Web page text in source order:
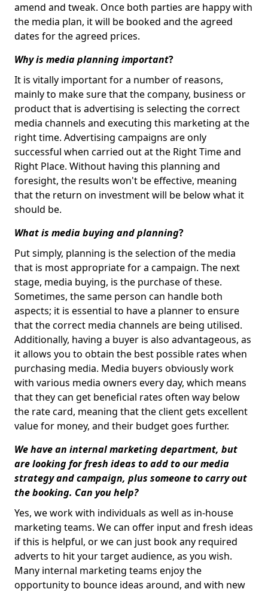
amend and tweak. Once both parties are happy with
the media plan, it will be booked and the agreed
dates for the agreed prices.
Why is media planning important?
It is vitally important for a number of reasons,
mainly to make sure that the company, business or
product that is advertising is selecting the correct
media channels and executing this marketing at the
right time. Advertising campaigns are only
successful when carried out at the Right Time and
Right Place. Without having this planning and
foresight, the results won't be effective, meaning
that the return on investment will be below what it
should be.
What is media buying and planning?
Put simply, planning is the selection of the media
that is most appropriate for a campaign. The next
stage, media buying, is the purchase of these.
Sometimes, the same person can handle both
aspects; it is essential to have a planner to ensure
that the correct media channels are being utilised.
Additionally, having a buyer is also advantageous, as
it allows you to obtain the best possible rates when
purchasing media. Media buyers obviously work
with various media owners every day, which means
that they can get beneficial rates often way below
the rate card, meaning that the client gets excellent
value for money, and their budget goes further.
We have an internal marketing department, but
are looking for fresh ideas to add to our media
strategy and campaign, plus someone to carry out
the booking. Can you help?
Yes, we work with individuals as well as in-house
marketing teams. We can offer input and fresh ideas
if this is helpful, or we can just book any required
adverts to hit your target audience, as you wish.
Many internal marketing teams enjoy the
opportunity to bounce ideas around, and with new